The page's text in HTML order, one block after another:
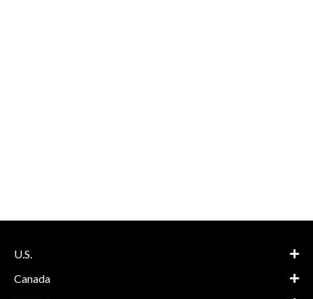
U.S.
Canada